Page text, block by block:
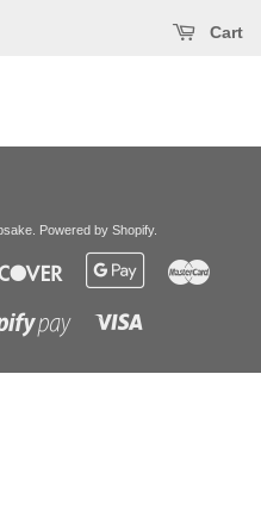
Cart
. Powered by Shopify.
Discover
Google
Shopify